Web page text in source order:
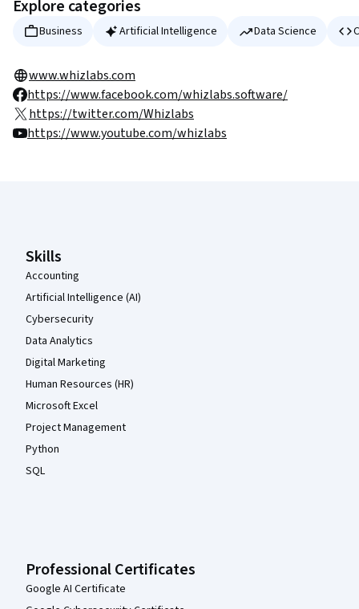
Explore categories
Business Artificial Intelligence Data Science
www.whizlabs.com
https://www.facebook.com/whizlabs.software/
https://twitter.com/Whizlabs
https://www.youtube.com/whizlabs
Skills
Accounting
Artificial Intelligence (AI)
Cybersecurity
Data Analytics
Digital Marketing
Human Resources (HR)
Microsoft Excel
Project Management
Python
SQL
Professional Certificates
Google AI Certificate